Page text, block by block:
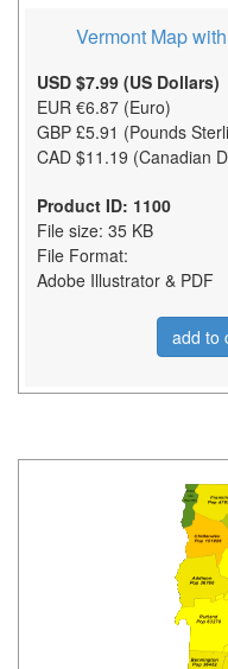
Vermont Map
USD $7.99 (US Dollars)
EUR €6.87 (Euro)
GBP £5.91 (Pounds
CAD $11.19 (Canadian
Product ID: 1100
File size: 35 KB
File Format:
Adobe Illustrator & PDF
add to